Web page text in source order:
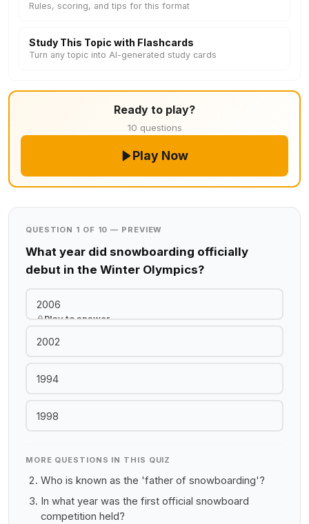
Rules, scoring, and tips for this format
Study This Topic with Flashcards
Turn any topic into AI-generated study cards
Ready to play?
10 questions
Play Now
QUESTION 1 OF 10 — PREVIEW
What year did snowboarding officially
debut in the Winter Olympics?
2006
Play to answer
2002
1994
1998
MORE QUESTIONS IN THIS QUIZ
Who is known as the 'father of snowboarding'?
In what year was the first official snowboard
competition held?